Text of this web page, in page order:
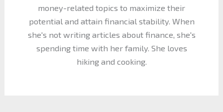
money-related topics to maximize their
potential and attain financial stability. When
she's not writing articles about finance, she's
spending time with her family. She loves
hiking and cooking.